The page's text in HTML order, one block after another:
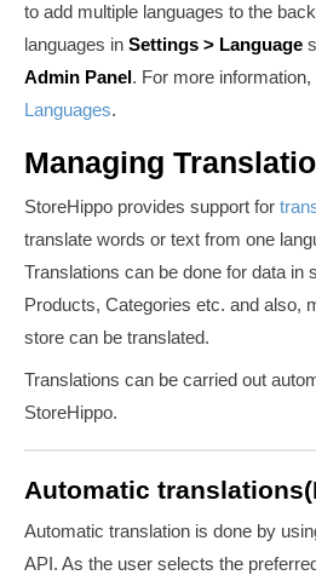
to add multiple languages to the
languages in Settings > Language
Admin Panel . For more
Languages.
Managing
StoreHippo provides support for
translate words or text from one
Translations can be done for data in
Products, Categories etc. and also,
store can be translated.
Translations can be carried out
StoreHippo.
Automatic
Automatic translation is done by
API. As the user selects the